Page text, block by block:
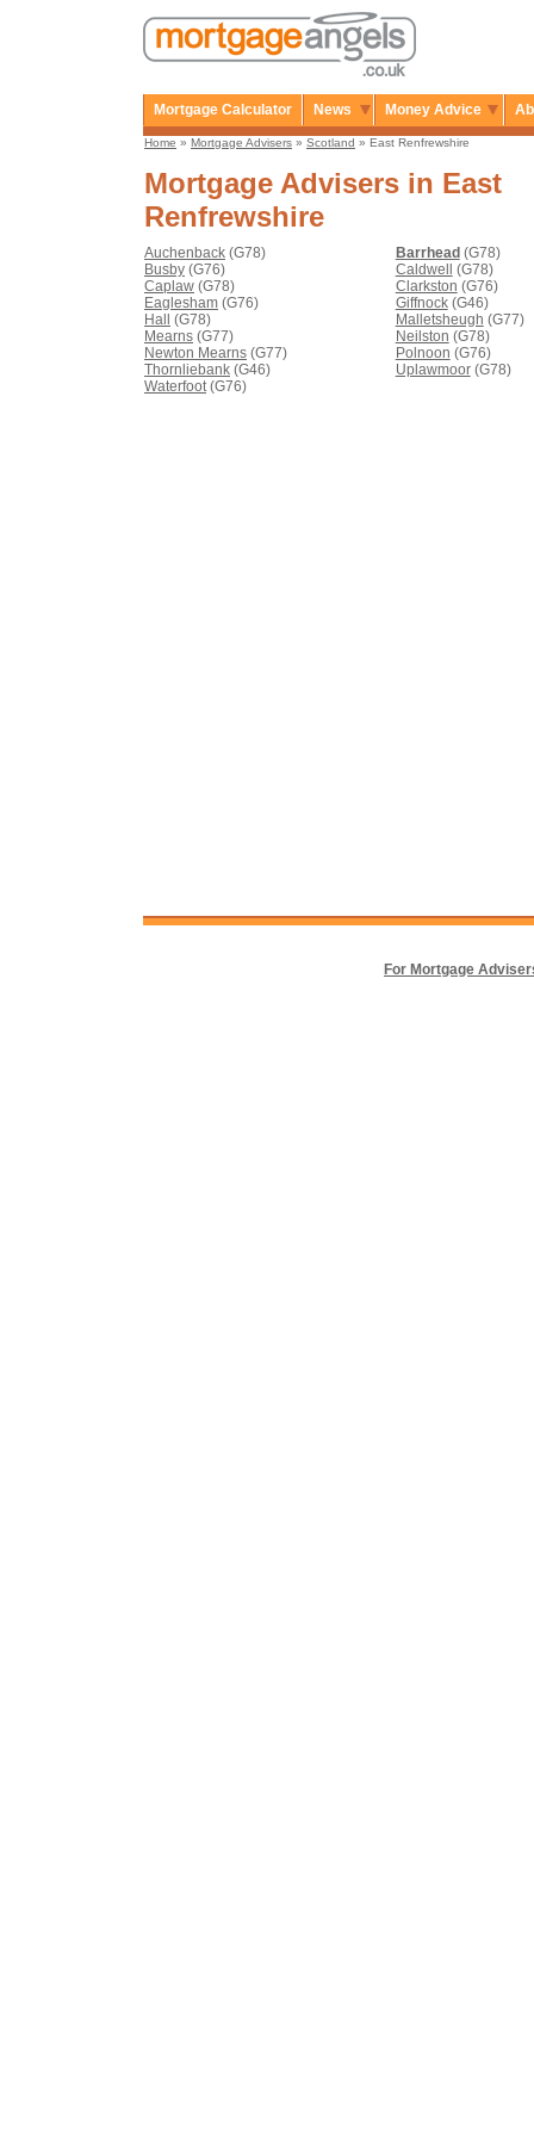
Mortgage Calculator News Money Advice
Home » Mortgage Advisers » Scotland » East Renfrewshire
Mortgage Advisers in East
Renfrewshire
Auchenback (G78) Barrhead (G78)
Busby (G76) Caldwell
(G78)
Caplaw (G78) Clarkston (G76)
Eaglesham (G76) Giffnock(G46)
Hall
(G78) Malletsheugh (G77)
Mearns (G77) Neilston (G78)
Newton Mearns (G77) Polnoon (G76)
Thornliebank (G46) Uplawmoor(G78)
Waterfoot(G76)
For Mortgage